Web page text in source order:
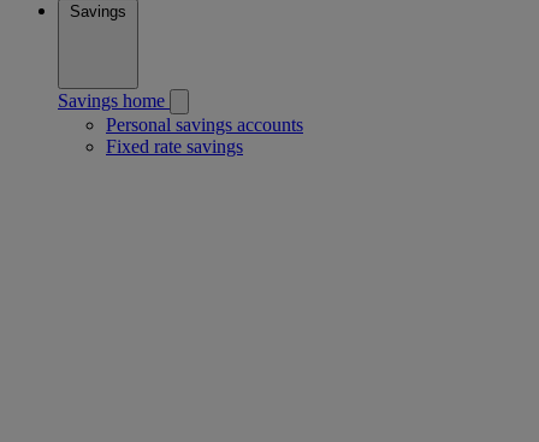
Savings
Savings home
Personal savings accounts
Fixed rate savings